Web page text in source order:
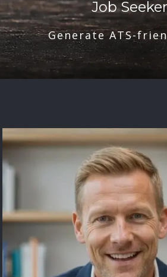
Job
Generate ATS-